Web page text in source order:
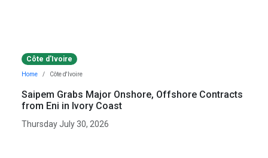
Côte d'Ivoire
Home Côte d'Ivoire
Saipem Grabs Major Onshore, Offshore Contracts
from Eni in Ivory Coast
Thursday July 30, 2026